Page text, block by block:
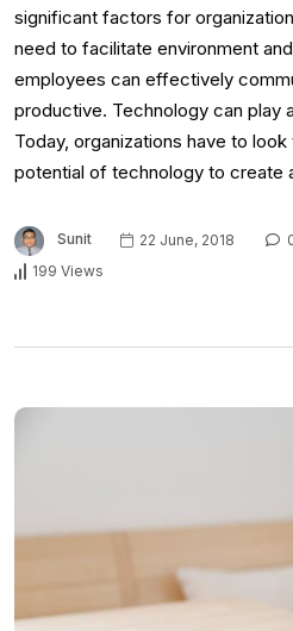
significant factors for
need to facilitate environment
employees can effectively
productive. Technology can play
Today, organizations have to
potential of technology to
Sunit 22 June, 2018
199 Views